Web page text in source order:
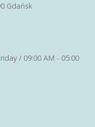
Gdańsk
/ 09:00 AM - 05:00